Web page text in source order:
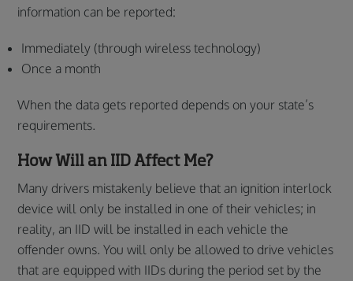
information can be reported:
Immediately (through wireless technology)
Once a month
When the data gets reported depends on your state’s
requirements.
How Will an IID Affect Me?
Many drivers mistakenly believe that an ignition interlock
device will only be installed in one of their vehicles; in
reality, an IID will be installed in each vehicle the
offender owns. You will only be allowed to drive vehicles
that are equipped with IIDs during the period set by the